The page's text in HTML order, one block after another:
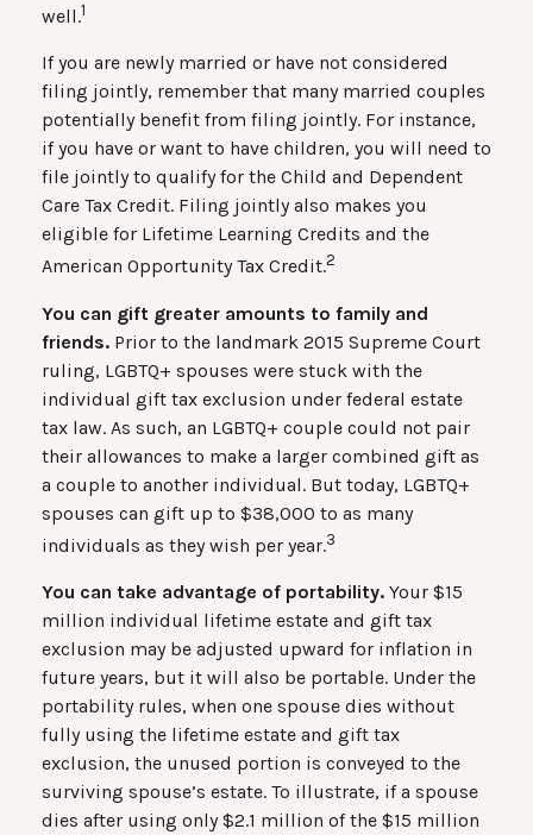
well.1
If you are newly married or have not considered
filing jointly, remember that many married couples
potentially benefit from filing jointly. For instance,
if you have or want to have children, you will need to
file jointly to qualify for the Child and Dependent
Care Tax Credit. Filing jointly also makes you
eligible for Lifetime Learning Credits and the
American Opportunity Tax Credit.2
You can gift greater amounts to family and
friends. Prior to the landmark 2015 Supreme Court
ruling, LGBTQ+ spouses were stuck with the
individual gift tax exclusion under federal estate
tax law. As such, an LGBTQ+ couple could not pair
their allowances to make a larger combined gift as
a couple to another individual. But today, LGBTQ+
spouses can gift up to $38,000 to as many
individuals as they wish per year.3
You can take advantage of portability. Your $15
million individual lifetime estate and gift tax
exclusion may be adjusted upward for inflation in
future years, but it will also be portable. Under the
portability rules, when one spouse dies without
fully using the lifetime estate and gift tax
exclusion, the unused portion is conveyed to the
surviving spouse’s estate. To illustrate, if a spouse
dies after using only $2.1 million of the $15 million